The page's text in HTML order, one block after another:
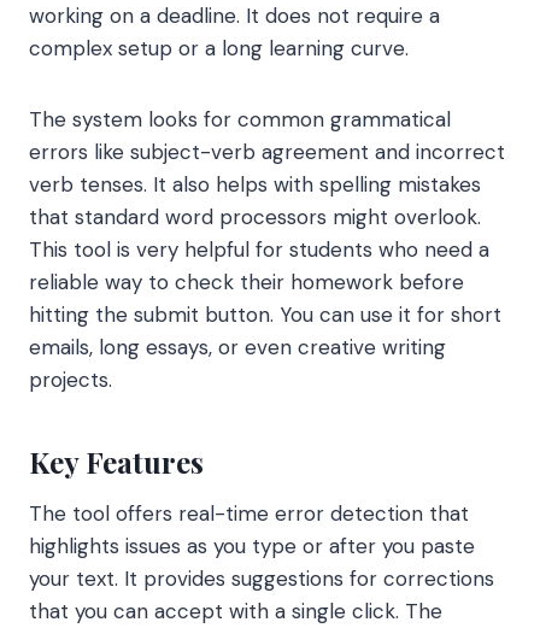
working on a deadline. It does not require a
complex setup or a long learning curve.
The system looks for common grammatical
errors like subject-verb agreement and incorrect
verb tenses. It also helps with spelling mistakes
that standard word processors might overlook.
This tool is very helpful for students who need a
reliable way to check their homework before
hitting the submit button. You can use it for short
emails, long essays, or even creative writing
projects.
Key Features
The tool offers real-time error detection that
highlights issues as you type or after you paste
your text. It provides suggestions for corrections
that you can accept with a single click. The